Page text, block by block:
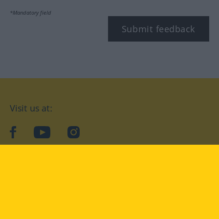
*Mandatory field
Submit feedback
Visit us at:
facebookYouTubeInstagram